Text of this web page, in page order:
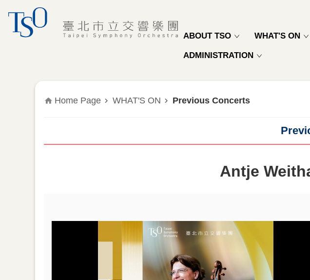
Jump to the content zone at the center
ABOUT TSO WHAT'S ON
ADMINISTRATION
Home Page WHAT'S ON Previous Concerts
Antje